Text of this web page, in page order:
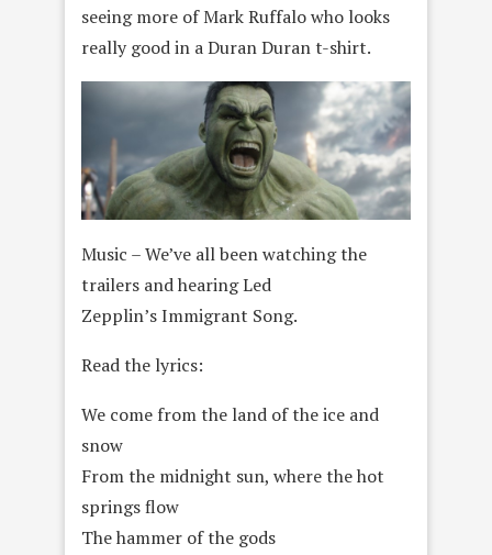
seeing more of Mark Ruffalo who looks
really good in a Duran Duran t-shirt.
Music – We’ve all been watching the
trailers and hearing Led
Zepplin’s Immigrant Song.
Read the lyrics:
We come from the land of the ice and
snow
From the midnight sun, where the hot
springs flow
The hammer of the gods